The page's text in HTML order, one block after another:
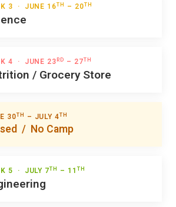
3 · JUNE 16TH – 20TH
4 · JUNE 23RD – 27TH
/ Grocery Store
30TH – JULY 4TH
/ No Camp
5 · JULY 7TH – 11TH